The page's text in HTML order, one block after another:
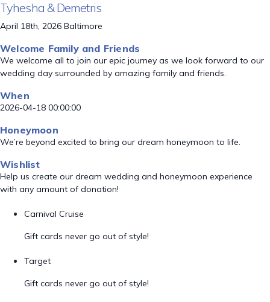
Tyhesha & Demetris
April 18th, 2026 Baltimore
Welcome Family and Friends
We welcome all to join our epic journey as we look forward to our
wedding day surrounded by amazing family and friends.
When
2026-04-18 00:00:00
Honeymoon
We’re beyond excited to bring our dream honeymoon to life.
Wishlist
Help us create our dream wedding and honeymoon experience
with any amount of donation!
Carnival Cruise
Gift cards never go out of style!
Target
Gift cards never go out of style!